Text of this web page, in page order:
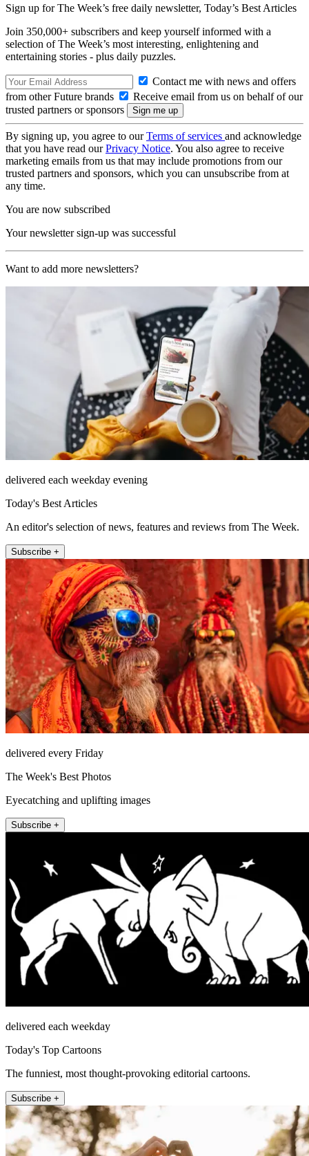
Sign up for The Week’s free daily newsletter, Today’s Best Articles
Join 350,000+ subscribers and keep yourself informed with a
selection of The Week’s most interesting, enlightening and
entertaining stories - plus daily puzzles.
Contact me with news and offers
from other Future brands
Receive email from us on behalf of our
trusted partners or sponsors
By signing up, you agree to ourTerms of services and acknowledge
that you have read ourPrivacy Notice. You also agree to receive
marketing emails from us that may include promotions from our
trusted partners and sponsors, which you can unsubscribe from at
any time.
You are now subscribed
Your newsletter sign-up was successful
Want to add more newsletters?
delivered each weekday evening
Today's Best Articles
An editor's selection of news, features and reviews from The Week.
Subscribe +
delivered every Friday
The Week's Best Photos
Eyecatching and uplifting images
Subscribe +
delivered each weekday
Today's Top Cartoons
The funniest, most thought-provoking editorial cartoons.
Subscribe +